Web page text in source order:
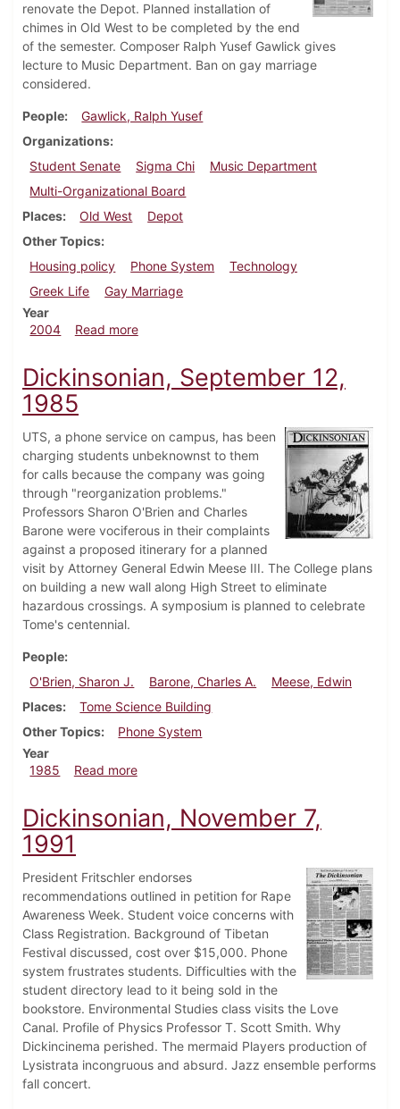
renovate the Depot. Planned installation of
chimes in Old West to be completed by the end
of the semester. Composer Ralph Yusef Gawlick gives
lecture to Music Department. Ban on gay marriage
considered.
People
Gawlick, Ralph Yusef
Organizations
Student Senate
Sigma Chi
Music Department
Multi-Organizational Board
Places
Old West
Depot
Other Topics
Housing policy
Phone System
Technology
Greek Life
Gay Marriage
Year
2004
Read moreabout Dickinsonian, March 5, 2004
Dickinsonian, September 12,
1985
UTS, a phone service on campus, has been
charging students unbeknownst to them
for calls because the company was going
through "reorganization problems."
Professors Sharon O'Brien and Charles
Barone were vociferous in their complaints
against a proposed itinerary for a planned
visit by Attorney General Edwin Meese III. The College plans
on building a new wall along High Street to eliminate
hazardous crossings. A symposium is planned to celebrate
Tome's centennial.
People
O'Brien, Sharon J.
Barone, Charles A.
Meese, Edwin
Places
Tome Science Building
Other Topics
Phone System
Year
1985
Read moreabout Dickinsonian, September 12, 1985
Dickinsonian, November 7,
1991
President Fritschler endorses
recommendations outlined in petition for Rape
Awareness Week. Student voice concerns with
Class Registration. Background of Tibetan
Festival discussed, cost over $15,000. Phone
system frustrates students. Difficulties with the
student directory lead to it being sold in the
bookstore. Environmental Studies class visits the Love
Canal. Profile of Physics Professor T. Scott Smith. Why
Dickincinema perished. The mermaid Players production of
Lysistrata incongruous and absurd. Jazz ensemble performs
fall concert.